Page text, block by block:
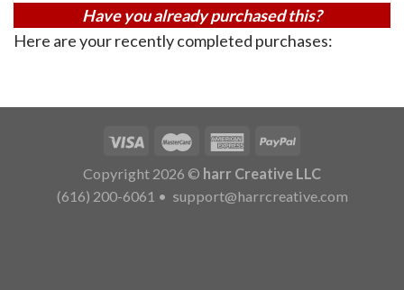
Have you already purchased this?
Here are your recently completed purchases:
Copyright 2026 © harr Creative LLC
(616) 200-6061 • support@harrcreative.com